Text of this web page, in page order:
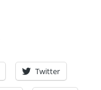
Twitter